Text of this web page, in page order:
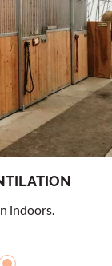
indoors.